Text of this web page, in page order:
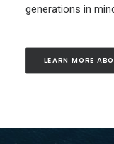
generations in
LEARN MORE